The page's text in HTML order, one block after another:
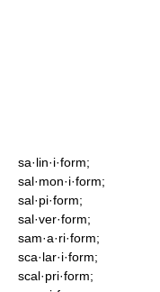
sa·lin·i·form;
sal·mon·i·form;
sal·pi·form;
sal·ver·form;
sam·a·ri·form;
sca·lar·i·form;
scal·pri·form;